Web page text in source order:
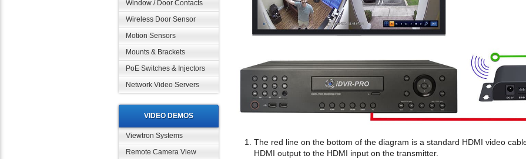
Window / Door Contacts
Wireless Door Sensor
Motion Sensors
Mounts & Brackets
PoE Switches & Injectors
Network Video Servers
VIDEO DEMOS
Viewtron Systems
Remote Camera View
The red line on the bottom of the diagram is a standard HDMI video
HDMI output to the HDMI input on the transmitter.